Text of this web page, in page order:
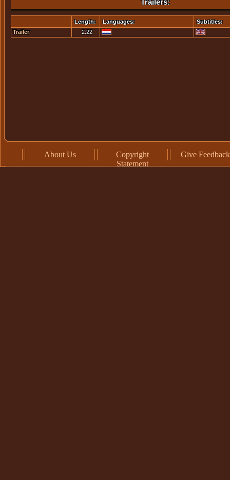
Trailers:
Length: Languages:
Subtitles:
Trailer
2:22
About Us
Copyright
Statement
Give Feedback